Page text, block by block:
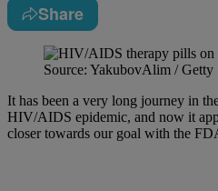
Share
Source: YakubovAlim / Getty
It has been a very long journey in
HIV/AIDS epidemic, and now it
closer towards our goal with the